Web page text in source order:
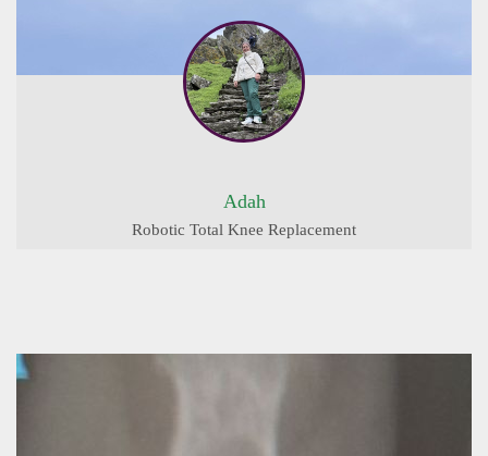
Adah
Robotic Total Knee Replacement